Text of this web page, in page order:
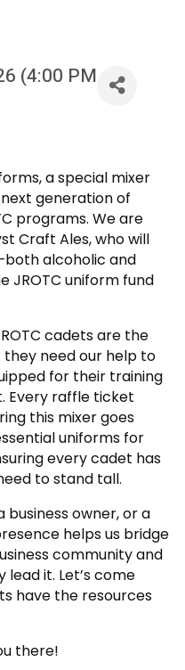
(4:00 PM
a special mixer
generation of
programs. We are
Craft Ales, who will
alcoholic and
uniform fund
cadets are the
need our help to
for their training
Every raffle ticket
this mixer goes
uniforms for
every cadet has
to stand tall.
owner, or a
helps us bridge
community and
it. Let’s come
have the resources
there!